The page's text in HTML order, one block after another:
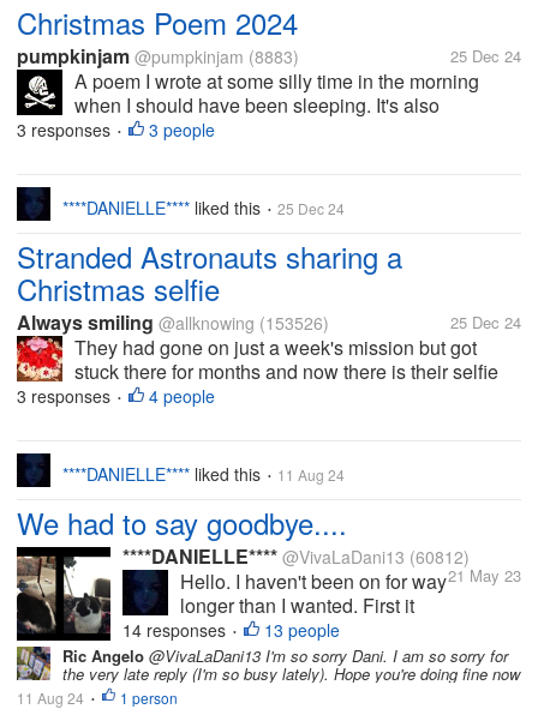
Christmas Poem 2024
pumpkinjam @pumpkinjam (8883) 25 Dec 24
A poem I wrote at some silly time in the morning
when I should have been sleeping. It's also
published on Vocal Media under my pseudonym
3 responses • 3 people
****DANIELLE**** liked this • 25 Dec 24
Stranded Astronauts sharing a
Christmas selfie
Always smiling @allknowing (153526) 25 Dec 24
They had gone on just a week's mission but got
stuck there for months and now there is their selfie
with Santa caps. Where did the santa caps come
3 responses • 4 people
****DANIELLE**** liked this • 11 Aug 24
We had to say goodbye....
****DANIELLE**** @VivaLaDani13 (60812)
21 May 23
Hello. I haven't been on for way
longer than I wanted. First it
was due to me having a bad
lingering cold. And then it was,
in all honesty, I didn't feel like
14 responses • 13 people
Ric Angelo @VivaLaDani13 I'm so sorry Dani. I am so sorry for
the very late reply (I'm so busy lately). Hope you're doing fine now
11 Aug 24 • 1 person